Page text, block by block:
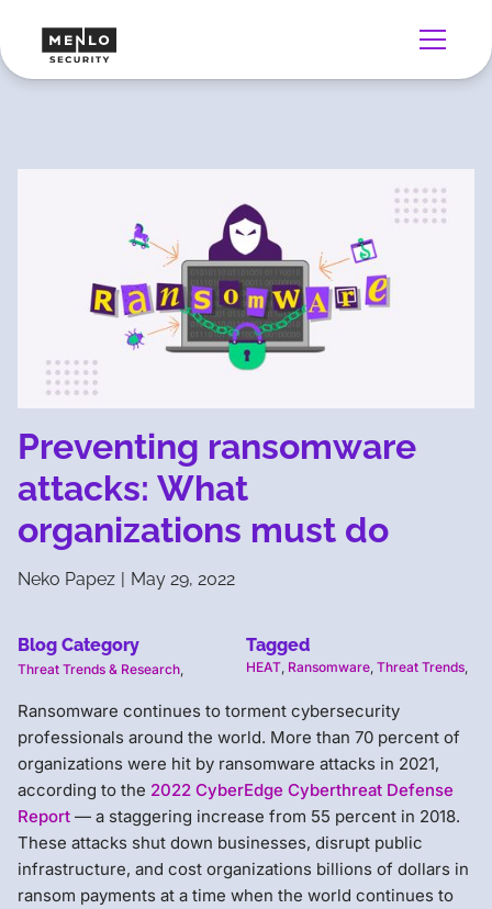
Preventing ransomware
attacks: What
organizations must do
Neko Papez | May 29, 2022
Blog Category
Threat Trends & Research
Tagged
HEAT Ransomware Threat Trends
Ransomware continues to torment cybersecurity
professionals around the world. More than 70 percent of
organizations were hit by ransomware attacks in 2021,
according to the 2022 CyberEdge Cyberthreat Defense
Report — a staggering increase from 55 percent in 2018.
These attacks shut down businesses, disrupt public
infrastructure, and cost organizations billions of dollars in
ransom payments at a time when the world continues to